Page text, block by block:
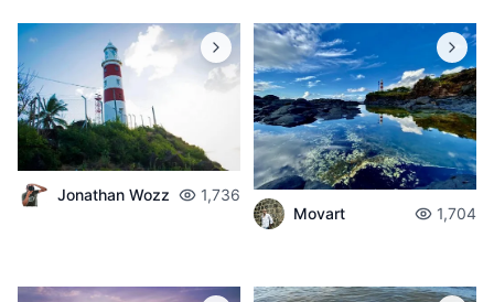
Jonathan Wozz
1,736
Movart
1,704